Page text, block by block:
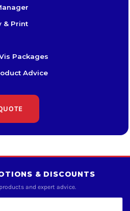
& Print
Packages
Advice
& DISCOUNTS
and expert advice.